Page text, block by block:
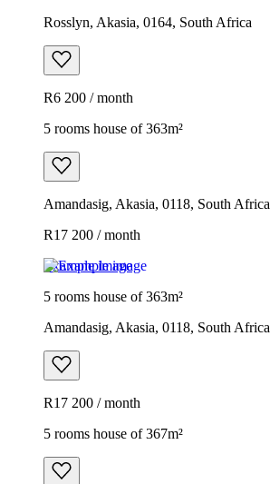
Rosslyn, Akasia, 0164, South Africa
R6 200 / month
5 rooms house of 363m²
Amandasig, Akasia, 0118, South Africa
R17 200 / month
Example image
5 rooms house of 363m²
Amandasig, Akasia, 0118, South Africa
R17 200 / month
5 rooms house of 367m²